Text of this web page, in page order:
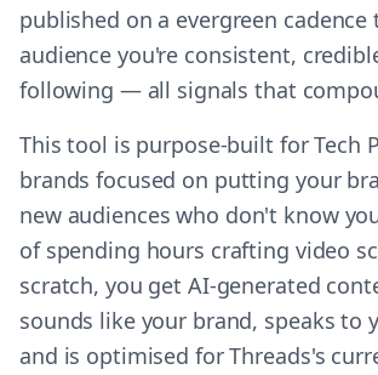
published on a evergreen cadence
audience you're consistent,
following — all signals that
This tool is purpose-built for Tech
brands focused on putting your
new audiences who don't know
of spending hours crafting video
scratch, you get AI-generated
sounds like your brand, speaks to
and is optimised for Threads's